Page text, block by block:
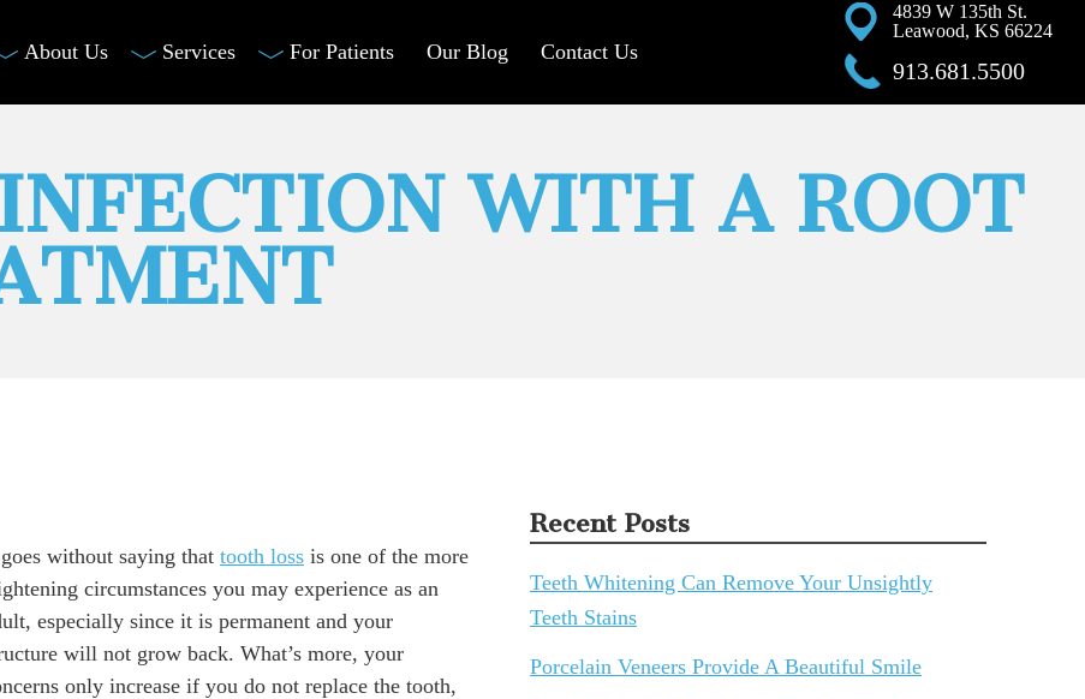
About Us Services For Patients Our Blog Contact Us
4839 W 135th St.
Leawood, KS 66224
913.681.5500
WITH A ROOT
without saying that tooth loss is one of the more
circumstances you may experience as an
especially since it is permanent and your
will not grow back. What’s more, your
only increase if you do not replace the tooth,
Recent Posts
Teeth Whitening Can Remove Your Unsightly
Teeth Stains
Porcelain Veneers Provide A Beautiful Smile